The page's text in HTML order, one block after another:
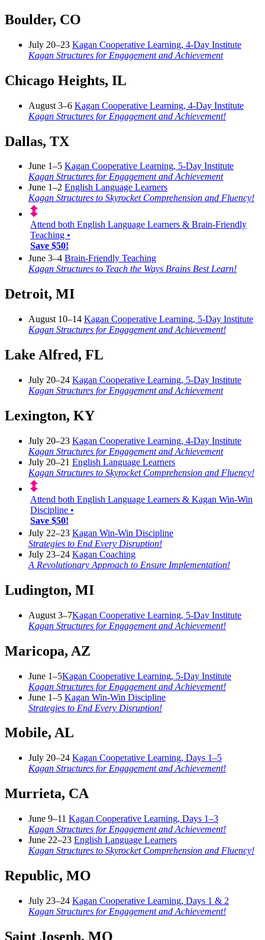
Boulder, CO
July 20–23 Kagan Cooperative Learning, 4-Day Institute
Kagan Structures for Engagement and Achievement
Chicago Heights, IL
August 3–6 Kagan Cooperative Learning, 4-Day Institute
Kagan Structures for Engagement and Achievement!
Dallas, TX
June 1–5 Kagan Cooperative Learning, 5-Day Institute
Kagan Structures for Engagement and Achievement
June 1–2 English Language Learners
Kagan Structures to Skyrocket Comprehension and Fluency!
Attend both English Language Learners & Brain-Friendly
Teaching •
Save $50!
June 3–4 Brain-Friendly Teaching
Kagan Structures to Teach the Ways Brains Best Learn!
Detroit, MI
August 10–14 Kagan Cooperative Learning, 5-Day Institute
Kagan Structures for Engagement and Achievement!
Lake Alfred, FL
July 20–24 Kagan Cooperative Learning, 5-Day Institute
Kagan Structures for Engagement and Achievement
Lexington, KY
July 20–23 Kagan Cooperative Learning, 4-Day Institute
Kagan Structures for Engagement and Achievement
July 20–21 English Language Learners
Kagan Structures to Skyrocket Comprehension and Fluency!
Attend both English Language Learners & Kagan Win-Win
Discipline •
Save $50!
July 22–23 Kagan Win-Win Discipline
Strategies to End Every Disruption!
July 23–24 Kagan Coaching
A Revolutionary Approach to Ensure Implementation!
Ludington, MI
August 3–7Kagan Cooperative Learning, 5-Day Institute
Kagan Structures for Engagement and Achievement!
Maricopa, AZ
June 1–5Kagan Cooperative Learning, 5-Day Institute
Kagan Structures for Engagement and Achievement!
June 1–5 Kagan Win-Win Discipline
Strategies to End Every Disruption!
Mobile, AL
July 20–24 Kagan Cooperative Learning, Days 1–5
Kagan Structures for Engagement and Achievement!
Murrieta, CA
June 9–11 Kagan Cooperative Learning, Days 1–3
Kagan Structures for Engagement and Achievement!
June 22–23 English Language Learners
Kagan Structures to Skyrocket Comprehension and Fluency!
Republic, MO
July 23–24 Kagan Cooperative Learning, Days 1 & 2
Kagan Structures for Engagement and Achievement!
Saint Joseph, MO